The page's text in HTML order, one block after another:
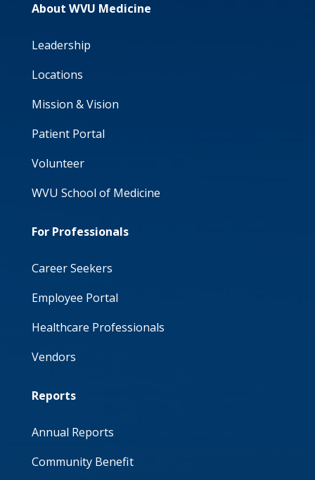
About WVU Medicine
Leadership
Locations
Mission & Vision
Patient Portal
Volunteer
WVU School of Medicine
For Professionals
Career Seekers
Employee Portal
Healthcare Professionals
Vendors
Reports
Annual Reports
Community Benefit